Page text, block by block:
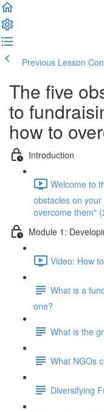
Previous Lesson
The five
to
how to
Introduction
Welcome to
obstacles on
overcome them"
Module 1:
Video: How
What is a
one?
What is the
What NGOs
Diversifying